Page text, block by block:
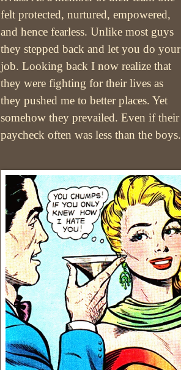
felt protected, nurtured, empowered,
and hence fearless. Unlike most guys
they stepped back and let you do your
job. Looking back I now realize that
they were fighting for their lives as
they pushed me to better places. Yet
somehow they prevailed. Even if their
paycheck often was less than the boys.